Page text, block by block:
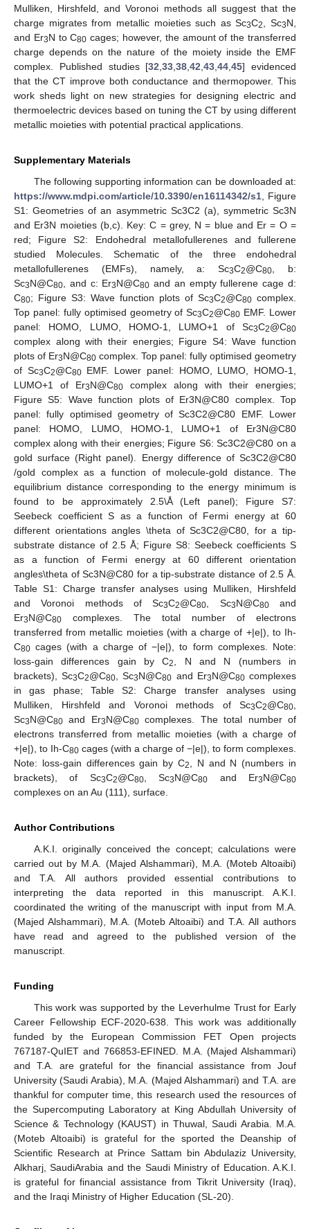
Mulliken, Hirshfeld, and Voronoi methods all suggest that the
charge migrates from metallic moieties such as Sc3C2 , Sc3N,
and Er3N to C80 cages; however, the amount of the transferred
charge depends on the nature of the moiety inside the EMF
complex. Published studies [32 ,33 ,38 ,42 ,43 ,44 ,45] evidenced
that the CT improve both conductance and thermopower. This
work sheds light on new strategies for designing electric and
thermoelectric devices based on tuning the CT by using different
metallic moieties with potential practical applications.
Supplementary Materials
The following supporting information can be downloaded at:
https://www.mdpi.com/article/10.3390/en16114342/s1 , Figure
S1: Geometries of an asymmetric Sc3C2 (a), symmetric Sc3N
and Er3N moieties (b,c). Key: C = grey, N = blue and Er = O =
red; Figure S2: Endohedral metallofullerenes and fullerene
studied Molecules. Schematic of the three endohedral
metallofullerenes (EMFs), namely, a: Sc3C2@C80 , b:
Sc3N@C80 , and c: Er3N@C80 and an empty fullerene cage d:
C80; Figure S3: Wave function plots of Sc3C2@C80 complex.
Top panel: fully optimised geometry of Sc3C2@C80 EMF. Lower
panel: HOMO, LUMO, HOMO-1, LUMO+1 of Sc3C2@C80
complex along with their energies; Figure S4: Wave function
plots of Er3N@C80 complex. Top panel: fully optimised geometry
of Sc3C2@C80EMF. Lower panel: HOMO, LUMO, HOMO-1,
LUMO+1 of Er3N@C80 complex along with their energies;
Figure S5: Wave function plots of Er3N@C80 complex. Top
panel: fully optimised geometry of Sc3C2@C80 EMF. Lower
panel: HOMO, LUMO, HOMO-1, LUMO+1 of Er3N@C80
complex along with their energies; Figure S6: Sc3C2@C80 on a
gold surface (Right panel). Energy difference of Sc3C2@C80
/gold complex as a function of molecule-gold distance. The
equilibrium distance corresponding to the energy minimum is
found to be approximately 2.5\Å (Left panel); Figure S7:
Seebeck coefficient S as a function of Fermi energy at 60
different orientations angles \theta of Sc3C2@C80, for a tip-
substrate distance of 2.5 Å; Figure S8: Seebeck coefficients S
as a function of Fermi energy at 60 different orientation
angles\theta of Sc3N@C80 for a tip-substrate distance of 2.5 Å.
Table S1: Charge transfer analyses using Mulliken, Hirshfeld
and Voronoi methods of Sc3C2@C80 , Sc3N@C80and
Er3N@C80 complexes. The total number of electrons
transferred from metallic moieties (with a charge of +|e|), to Ih-
C80 cages (with a charge of −|e|), to form complexes. Note:
loss-gain differences gain by C2
, N and N (numbers in
brackets), Sc3C2@C80 , Sc3N@C80 and Er3N@C80complexes
in gas phase; Table S2: Charge transfer analyses using
Mulliken, Hirshfeld and Voronoi methods of Sc3C2@C80
Sc3N@C80 and Er3N@C80complexes. The total number of
electrons transferred from metallic moieties (with a charge of
+|e|), to Ih-C80 cages (with a charge of −|e|), to form complexes.
Note: loss-gain differences gain by C2
, N and N (numbers in
brackets), of Sc3C2@C80, Sc3N@C80 and Er3N@C80
complexes on an Au (111), surface.
Author Contributions
A.K.I. originally conceived the concept; calculations were
carried out by M.A. (Majed Alshammari), M.A. (Moteb Altoaibi)
and T.A. All authors provided essential contributions to
interpreting the data reported in this manuscript. A.K.I.
coordinated the writing of the manuscript with input from M.A.
(Majed Alshammari), M.A. (Moteb Altoaibi) and T.A. All authors
have read and agreed to the published version of the
manuscript.
Funding
This work was supported by the Leverhulme Trust for Early
Career Fellowship ECF-2020-638. This work was additionally
funded by the European Commission FET Open projects
767187-QuIET and 766853-EFINED. M.A. (Majed Alshammari)
and T.A. are grateful for the financial assistance from Jouf
University (Saudi Arabia), M.A. (Majed Alshammari) and T.A. are
thankful for computer time, this research used the resources of
the Supercomputing Laboratory at King Abdullah University of
Science & Technology (KAUST) in Thuwal, Saudi Arabia. M.A.
(Moteb Altoaibi) is grateful for the sported the Deanship of
Scientific Research at Prince Sattam bin Abdulaziz University,
Alkharj, SaudiArabia and the Saudi Ministry of Education. A.K.I.
is grateful for financial assistance from Tikrit University (Iraq),
and the Iraqi Ministry of Higher Education (SL-20).